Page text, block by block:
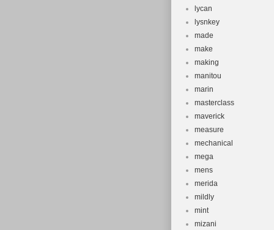
lycan
lysnkey
made
make
making
manitou
marin
masterclass
maverick
measure
mechanical
mega
mens
merida
mildly
mint
mizani